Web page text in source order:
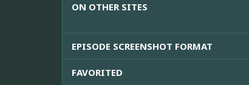
ON OTHER SITES
EPISODE SCREENSHOT FORMAT
FAVORITED